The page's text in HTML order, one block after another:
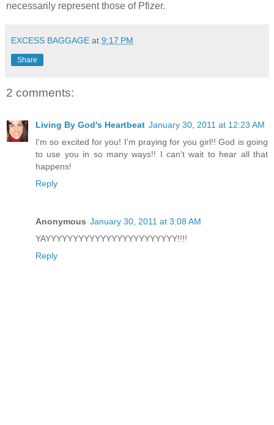
necessarily represent those of Pfizer.
EXCESS BAGGAGE at 9:17 PM
Share
2 comments:
Living By God's Heartbeat January 30, 2011 at 12:23 AM
I'm so excited for you! I'm praying for you girl!! God is going
to use you in so many ways!! I can't wait to hear all that
happens!
Reply
Anonymous January 30, 2011 at 3:08 AM
YAYYYYYYYYYYYYYYYYYYYYYYYY!!!!
Reply